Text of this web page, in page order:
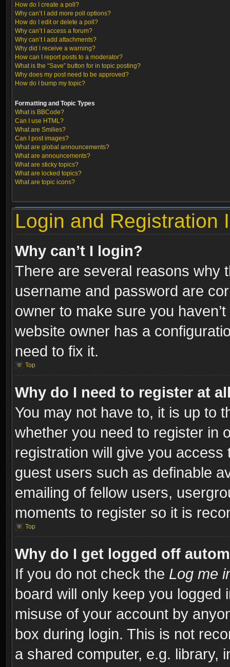
How do I create a poll?
Why can’t I add more poll options?
How do I edit or delete a poll?
Why can’t I access a forum?
Why can’t I add attachments?
Why did I receive a warning?
How can I report posts to a moderator?
What is the “Save” button for in topic posting?
Why does my post need to be approved?
How do I bump my topic?
Formatting and Topic Types
What is BBCode?
Can I use HTML?
What are Smilies?
Can I post images?
What are global announcements?
What are announcements?
What are sticky topics?
What are locked topics?
What are topic icons?
Login and Registration
Why can’t I login?
There are several reasons why
username and password are
owner to make sure you
website owner has a
need to fix it.
Top
Why do I need to register at
You may not have to, it is up to
whether you need to register in
registration will give you
guest users such as definable
emailing of fellow users,
moments to register so it is
Top
Why do I get logged off
If you do not check the Log me
board will only keep you
misuse of your account by
box during login. This is not
a shared computer, e.g. library,